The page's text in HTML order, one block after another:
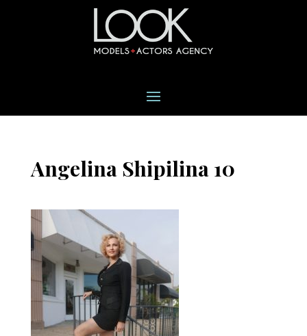
Angelina Shipilina 10